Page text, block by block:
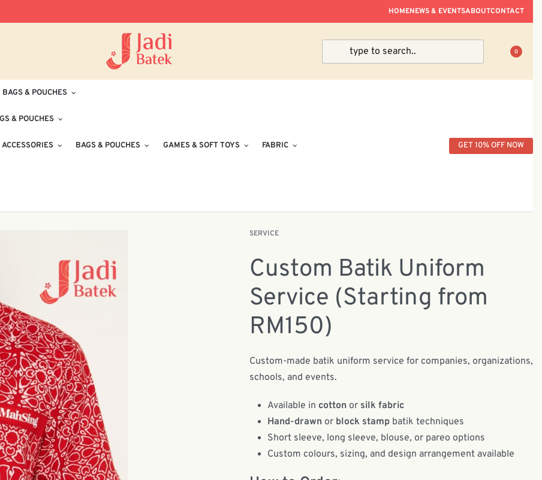
HOMENEWS & EVENTSABOUTCONTACT
0
BAGS & POUCHES
& POUCHES
ACCESSORIES BAGS & POUCHES GAMES & SOFT TOYS FABRIC GET 10% OFF NOW
SERVICE
Custom Batik Uniform
Service (Starting from
RM150)
Custom-made batik uniform service for companies, organizations,
schools, and events.
Available in cotton or silk fabric
Hand-drawn or block stampbatik techniques
Short sleeve, long sleeve, blouse, or pareo options
Custom colours, sizing, and design arrangement available